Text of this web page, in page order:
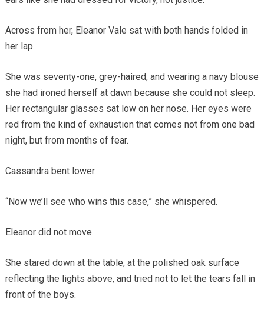
Across from her, Eleanor Vale sat with both hands folded in
her lap.
She was seventy-one, grey-haired, and wearing a navy blouse
she had ironed herself at dawn because she could not sleep.
Her rectangular glasses sat low on her nose. Her eyes were
red from the kind of exhaustion that comes not from one bad
night, but from months of fear.
Cassandra bent lower.
“Now we’ll see who wins this case,” she whispered.
Eleanor did not move.
She stared down at the table, at the polished oak surface
reflecting the lights above, and tried not to let the tears fall in
front of the boys.